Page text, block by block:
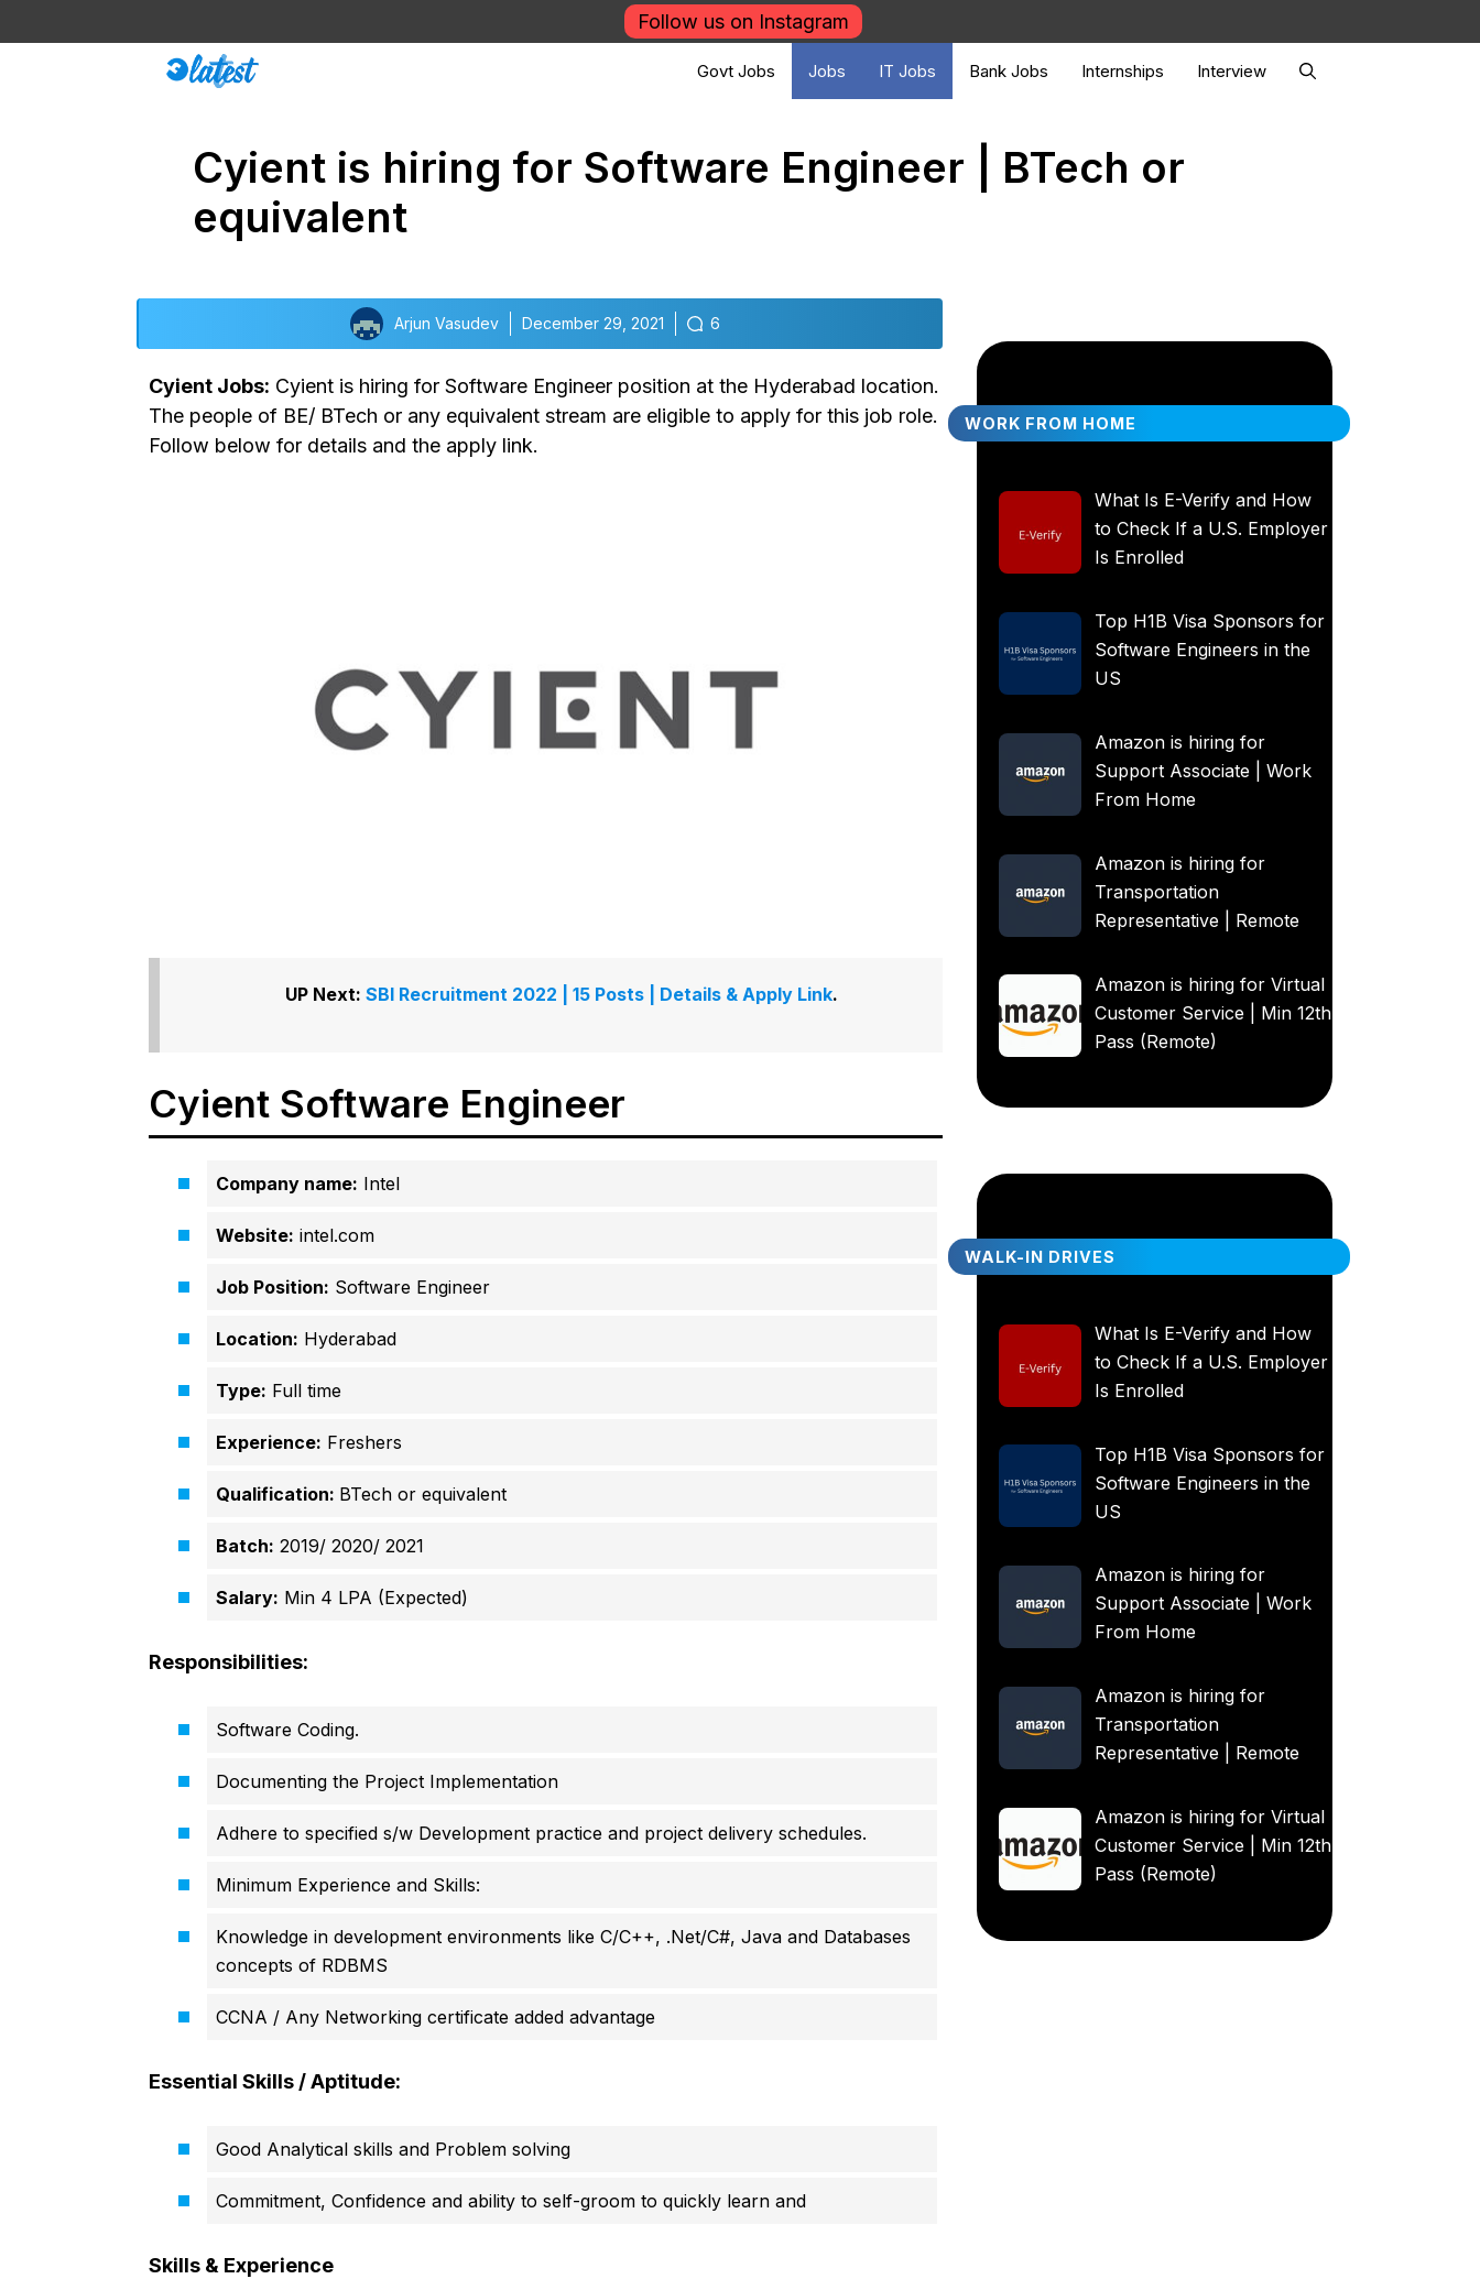
to
Follow us on Instagram
Govt Jobs Jobs IT Jobs Bank Jobs Internships Interview
Cyient is hiring for Software Engineer | BTech or
equivalent
Arjun Vasudev December 29, 2021 6
Cyient Jobs: Cyient is hiring for Software Engineer position at the Hyderabad location.
The people of BE/ BTech or any equivalent stream are eligible to apply for this job role.
Follow below for details and the apply link.
UP Next: SBI Recruitment 2022 | 15 Posts | Details & Apply Link.
Cyient Software Engineer
Company name: Intel
Website: intel.com
Job Position: Software Engineer
Location: Hyderabad
Type: Full time
Experience: Freshers
Qualification: BTech or equivalent
Batch: 2019/ 2020/ 2021
Salary: Min 4 LPA (Expected)
Responsibilities:
Software Coding.
Documenting the Project Implementation
Adhere to specified s/w Development practice and project delivery schedules.
Minimum Experience and Skills:
Knowledge in development environments like C/C++, .Net/C#, Java and Databases
concepts of RDBMS
CCNA / Any Networking certificate added advantage
Essential Skills / Aptitude:
Good Analytical skills and Problem solving
Commitment, Confidence and ability to self-groom to quickly learn and
Skills & Experience
WORK FROM HOME
What Is E-Verify and How
to Check If a U.S. Employer
Is Enrolled
Top H1B Visa Sponsors for
Software Engineers in the
US
Amazon is hiring for
Support Associate | Work
From Home
Amazon is hiring for
Transportation
Representative | Remote
Amazon is hiring for Virtual
Customer Service | Min 12th
Pass (Remote)
WALK-IN DRIVES
What Is E-Verify and How
to Check If a U.S. Employer
Is Enrolled
Top H1B Visa Sponsors for
Software Engineers in the
US
Amazon is hiring for
Support Associate | Work
From Home
Amazon is hiring for
Transportation
Representative | Remote
Amazon is hiring for Virtual
Customer Service | Min 12th
Pass (Remote)